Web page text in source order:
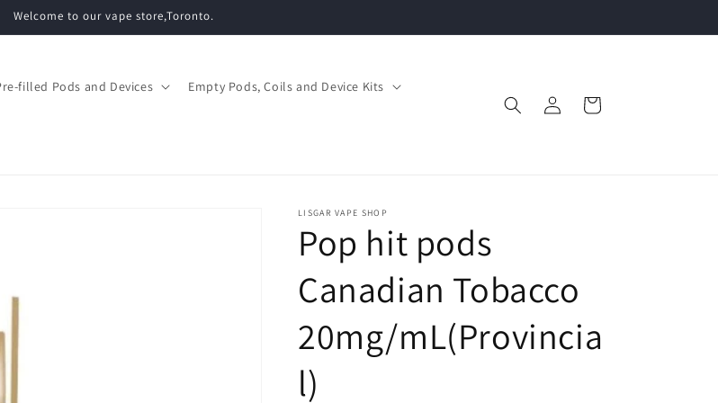
Welcome to our vape store,Toronto.
filled Pods and Devices Empty Pods, Coils and Device Kits
in
Cart
LISGAR VAPE SHOP
Pop hit pods
Canadian Tobacco
20mg/mL(Provincia
l)